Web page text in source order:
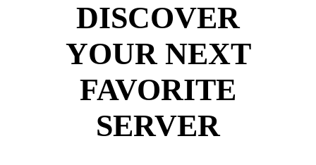
DISCOVER
YOUR NEXT
FAVORITE
SERVER